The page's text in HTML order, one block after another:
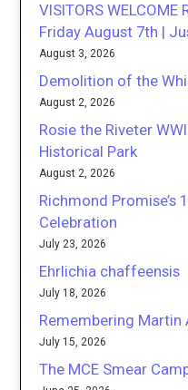
VISITORS
Friday August 7th |
August 3, 2026
Demolition of the
August 2, 2026
Rosie the Riveter
Historical Park
August 2, 2026
Richmond Promise’s
Celebration
July 23, 2026
Ehrlichia chaffeensis
July 18, 2026
Remembering Martin
July 15, 2026
The MCE Smear